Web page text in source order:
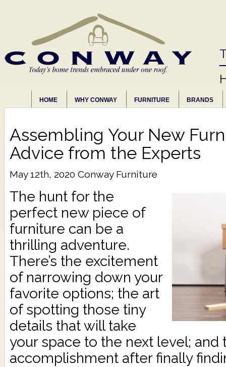
HOME WHY CONWAY FURNITURE BRANDS
Assembling Your New
Advice from the Experts
May 12th, 2020 Conway Furniture
The hunt for the
perfect new piece of
furniture can be a
thrilling adventure.
There’s the excitement
of narrowing down your
favorite options; the art
of spotting those tiny
details that will take
your space to the next level; and
accomplishment after finally